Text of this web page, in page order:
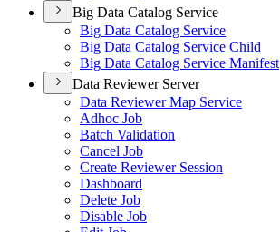
Big Data Catalog Service
Big Data Catalog Service
Big Data Catalog Service Child
Big Data Catalog Service Manifest
Data Reviewer Server
Data Reviewer Map Service
Adhoc Job
Batch Validation
Cancel Job
Create Reviewer Session
Dashboard
Delete Job
Disable Job